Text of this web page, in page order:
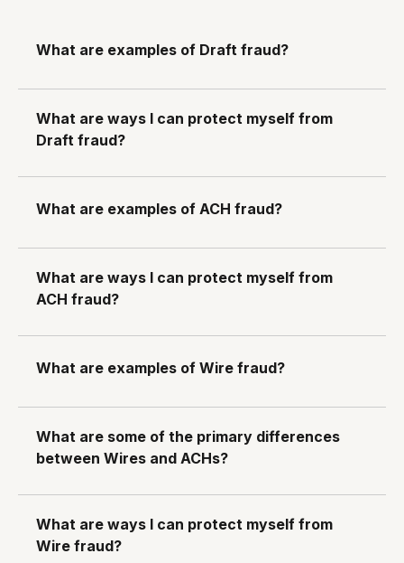
What are examples of Draft fraud?
What are ways I can protect myself from
Draft fraud?
What are examples of ACH fraud?
What are ways I can protect myself from
ACH fraud?
What are examples of Wire fraud?
What are some of the primary differences
between Wires and ACHs?
What are ways I can protect myself from
Wire fraud?